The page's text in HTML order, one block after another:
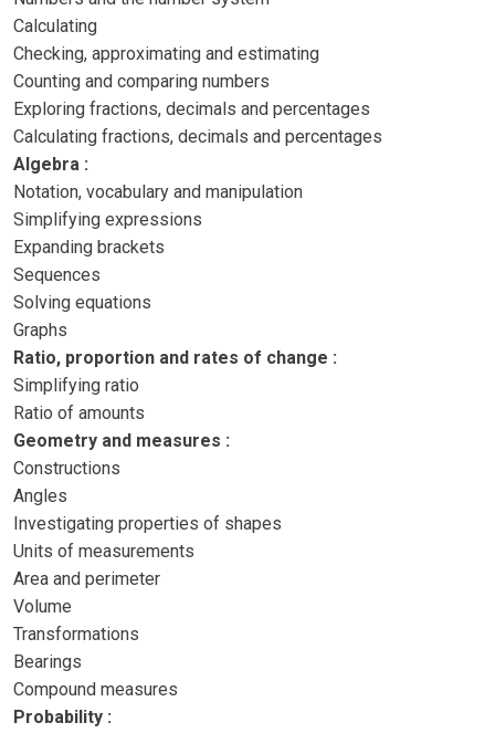
Calculating
Checking, approximating and estimating
Counting and comparing numbers
Exploring fractions, decimals and percentages
Calculating fractions, decimals and percentages
Algebra :
Notation, vocabulary and manipulation
Simplifying expressions
Expanding brackets
Sequences
Solving equations
Graphs
Ratio, proportion and rates of change :
Simplifying ratio
Ratio of amounts
Geometry and measures :
Constructions
Angles
Investigating properties of shapes
Units of measurements
Area and perimeter
Volume
Transformations
Bearings
Compound measures
Probability :